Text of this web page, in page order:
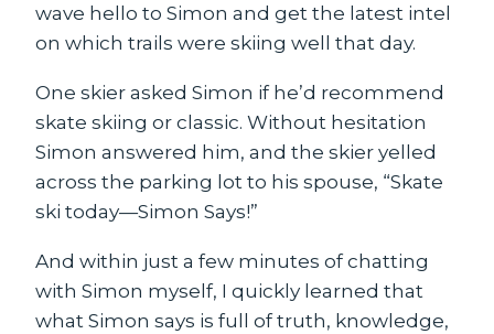
wave hello to Simon and get the latest intel
on which trails were skiing well that day.
One skier asked Simon if he’d recommend
skate skiing or classic. Without hesitation
Simon answered him, and the skier yelled
across the parking lot to his spouse, “Skate
ski today—Simon Says!”
And within just a few minutes of chatting
with Simon myself, I quickly learned that
what Simon says is full of truth, knowledge,